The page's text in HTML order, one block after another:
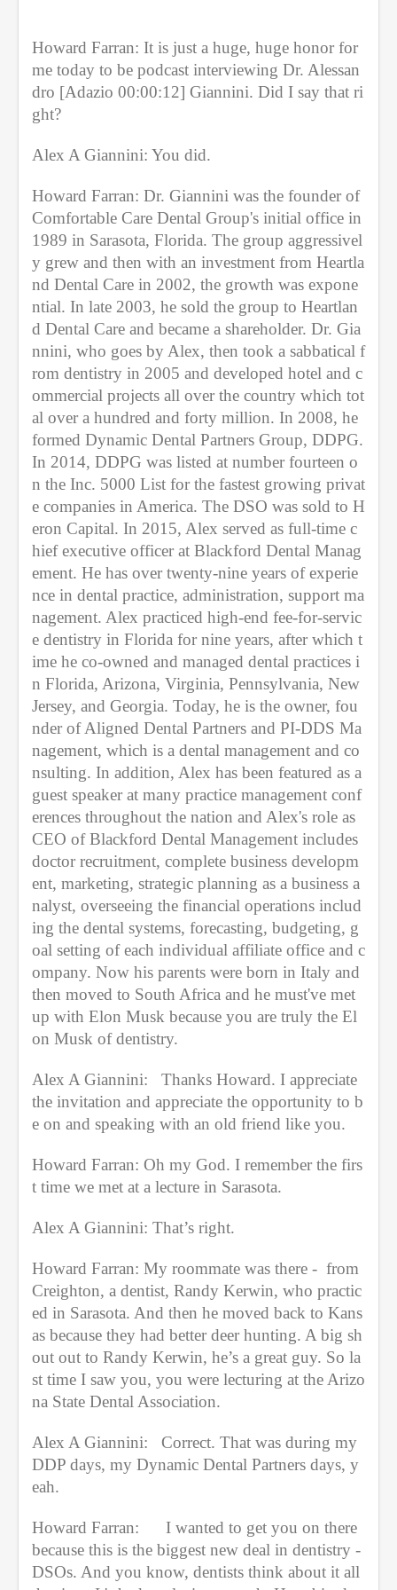
e
s
9
o
s
Howard Farran: It is just a huge, huge honor for
me today to be podcast interviewing Dr. Alessan
dro [Adazio 00:00:12] Giannini. Did I say that ri
ght?
Alex A Giannini: You did.
Howard Farran: Dr. Giannini was the founder of
Comfortable Care Dental Group's initial office in
1989 in Sarasota, Florida. The group aggressivel
y grew and then with an investment from Heartla
nd Dental Care in 2002, the growth was expone
ntial. In late 2003, he sold the group to Heartlan
d Dental Care and became a shareholder. Dr. Gia
nnini, who goes by Alex, then took a sabbatical f
rom dentistry in 2005 and developed hotel and c
ommercial projects all over the country which tot
al over a hundred and forty million. In 2008, he
formed Dynamic Dental Partners Group, DDPG.
In 2014, DDPG was listed at number fourteen o
n the Inc. 5000 List for the fastest growing privat
e companies in America. The DSO was sold to H
eron Capital. In 2015, Alex served as full-time c
hief executive officer at Blackford Dental Manag
ement. He has over twenty-nine years of experie
nce in dental practice, administration, support ma
nagement. Alex practiced high-end fee-for-servic
e dentistry in Florida for nine years, after which t
ime he co-owned and managed dental practices i
n Florida, Arizona, Virginia, Pennsylvania, New
Jersey, and Georgia. Today, he is the owner, fou
nder of Aligned Dental Partners and PI-DDS Ma
nagement, which is a dental management and co
nsulting. In addition, Alex has been featured as a
guest speaker at many practice management conf
erences throughout the nation and Alex's role as
CEO of Blackford Dental Management includes
doctor recruitment, complete business developm
ent, marketing, strategic planning as a business a
nalyst, overseeing the financial operations includ
ing the dental systems, forecasting, budgeting, g
oal setting of each individual affiliate office and c
ompany. Now his parents were born in Italy and
then moved to South Africa and he must've met
up with Elon Musk because you are truly the El
on Musk of dentistry.
Alex A Giannini:   Thanks Howard. I appreciate
the invitation and appreciate the opportunity to b
e on and speaking with an old friend like you.
Howard Farran: Oh my God. I remember the firs
t time we met at a lecture in Sarasota.
Alex A Giannini: That’s right.
Howard Farran: My roommate was there -  from
Creighton, a dentist, Randy Kerwin, who practic
ed in Sarasota. And then he moved back to Kans
as because they had better deer hunting. A big sh
out out to Randy Kerwin, he’s a great guy. So la
st time I saw you, you were lecturing at the Arizo
na State Dental Association.
Alex A Giannini:   Correct. That was during my
DDP days, my Dynamic Dental Partners days, y
eah.
Howard Farran:      I wanted to get you on there
because this is the biggest new deal in dentistry -
DSOs. And you know, dentists think about it all